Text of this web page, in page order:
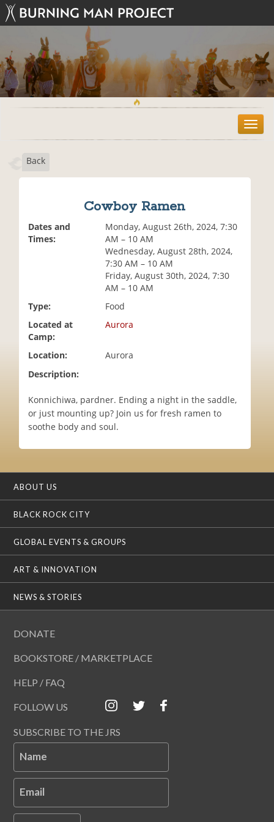
T
o
Back
Cowboy Ramen
Dates and
Times:
Monday, August 26th, 2024, 7:30
AM – 10 AM
Wednesday, August 28th, 2024,
7:30 AM – 10 AM
Friday, August 30th, 2024, 7:30
AM – 10 AM
Type:
Food
Located at
Camp:
Aurora
Location:
Aurora
Description:
Konnichiwa, pardner. Ending a night in the saddle,
or just mounting up? Join us for fresh ramen to
soothe body and soul.
ABOUT US
BLACK ROCK CITY
GLOBAL EVENTS & GROUPS
ART & INNOVATION
NEWS & STORIES
DONATE
BOOKSTORE / MARKETPLACE
HELP / FAQ
FOLLOW US
SUBSCRIBE TO THE JRS
Name
Email